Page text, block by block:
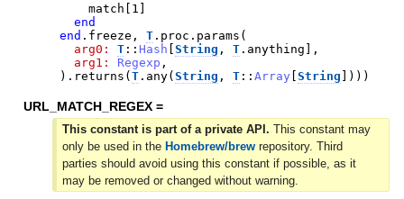
match [ 1 ]
end
end . freeze , T. proc . params (
arg0:
T:: Hash [String , T. anything ] ,
arg1:
Regexp ,
) . returns (T. any(String , T:: Array [String ] ) ) )
URL_MATCH_REGEX =
This constant is part of a private API. This constant may
only be used in the Homebrew/brewrepository. Third
parties should avoid using this constant if possible, as it
may be removed or changed without warning.